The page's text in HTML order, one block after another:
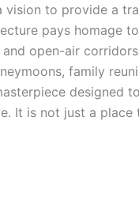
to provide a
pays homage
open-air
family
designed
It is not just a